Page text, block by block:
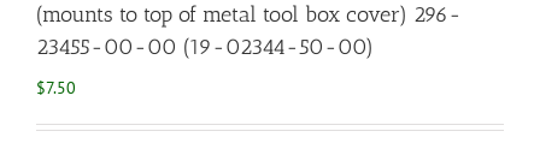
(mounts to top of metal tool box cover) 296-
23455-00-00 (19-02344-50-00)
$7.50